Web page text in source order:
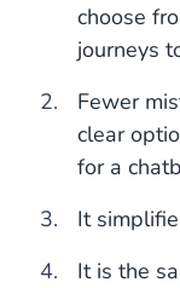
choose
journeys
Fewer
clear
for a
It
It is the